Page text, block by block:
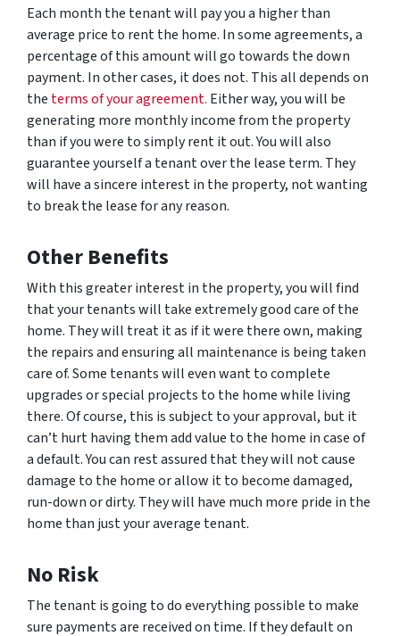
Each month the tenant will pay you a higher than
average price to rent the home. In some agreements, a
percentage of this amount will go towards the down
payment. In other cases, it does not. This all depends on
the terms of your agreement. Either way, you will be
generating more monthly income from the property
than if you were to simply rent it out. You will also
guarantee yourself a tenant over the lease term. They
will have a sincere interest in the property, not wanting
to break the lease for any reason.
Other Benefits
With this greater interest in the property, you will find
that your tenants will take extremely good care of the
home. They will treat it as if it were there own, making
the repairs and ensuring all maintenance is being taken
care of. Some tenants will even want to complete
upgrades or special projects to the home while living
there. Of course, this is subject to your approval, but it
can’t hurt having them add value to the home in case of
a default. You can rest assured that they will not cause
damage to the home or allow it to become damaged,
run-down or dirty. They will have much more pride in the
home than just your average tenant.
No Risk
The tenant is going to do everything possible to make
sure payments are received on time. If they default on